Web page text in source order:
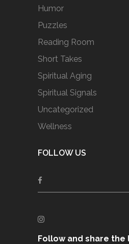
Humor
Puzzles
Reading Room
Short Takes
Spiritual Aging
Spiritual Signals
Uncategorized
Wellness
FOLLOW US
Follow and share